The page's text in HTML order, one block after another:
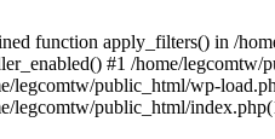
function apply_filters() in /
#1 /home/
legcomtw/public_html/wp-
legcomtw/public_html/